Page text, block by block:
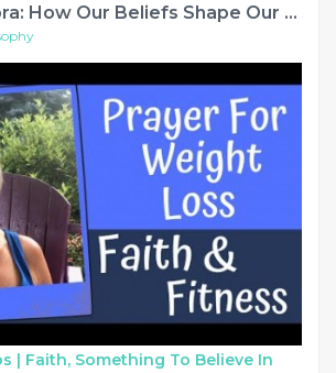
Deepak Chopra: How Our Beliefs Shape Our Reality | SuperSoul Sessions | Oprah Winfrey Network
| Faith, Something To Believe In